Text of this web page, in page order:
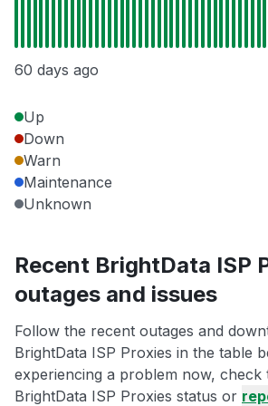
60 days ago
Up
Down
Warn
Maintenance
Unknown
Recent BrightData ISP
outages and issues
Follow the recent outages and
BrightData ISP Proxies in the table
experiencing a problem now,
BrightData ISP Proxies status or